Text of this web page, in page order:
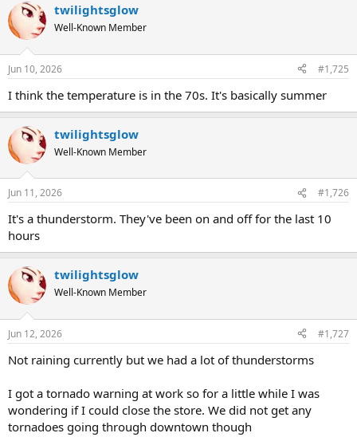
twilightsglow
Well-Known Member
Jun 10, 2026 #1,725
I think the temperature is in the 70s. It's basically summer
twilightsglow
Well-Known Member
Jun 11, 2026 #1,726
It's a thunderstorm. They've been on and off for the last 10
hours
twilightsglow
Well-Known Member
Jun 12, 2026 #1,727
Not raining currently but we had a lot of thunderstorms
I got a tornado warning at work so for a little while I was
wondering if I could close the store. We did not get any
tornadoes going through downtown though